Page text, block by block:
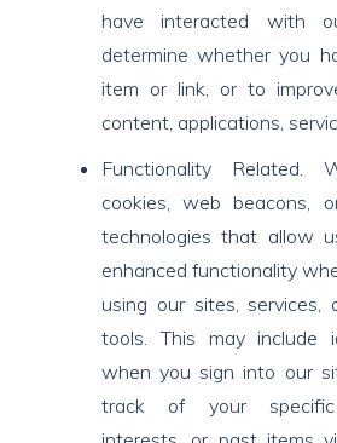
have interacted with
determine whether you
item or link, or to
content, applications,
Functionality Related.
cookies, web beacons,
technologies that allow
enhanced functionality
using our sites, services,
tools. This may include
when you sign into our
track of your specific